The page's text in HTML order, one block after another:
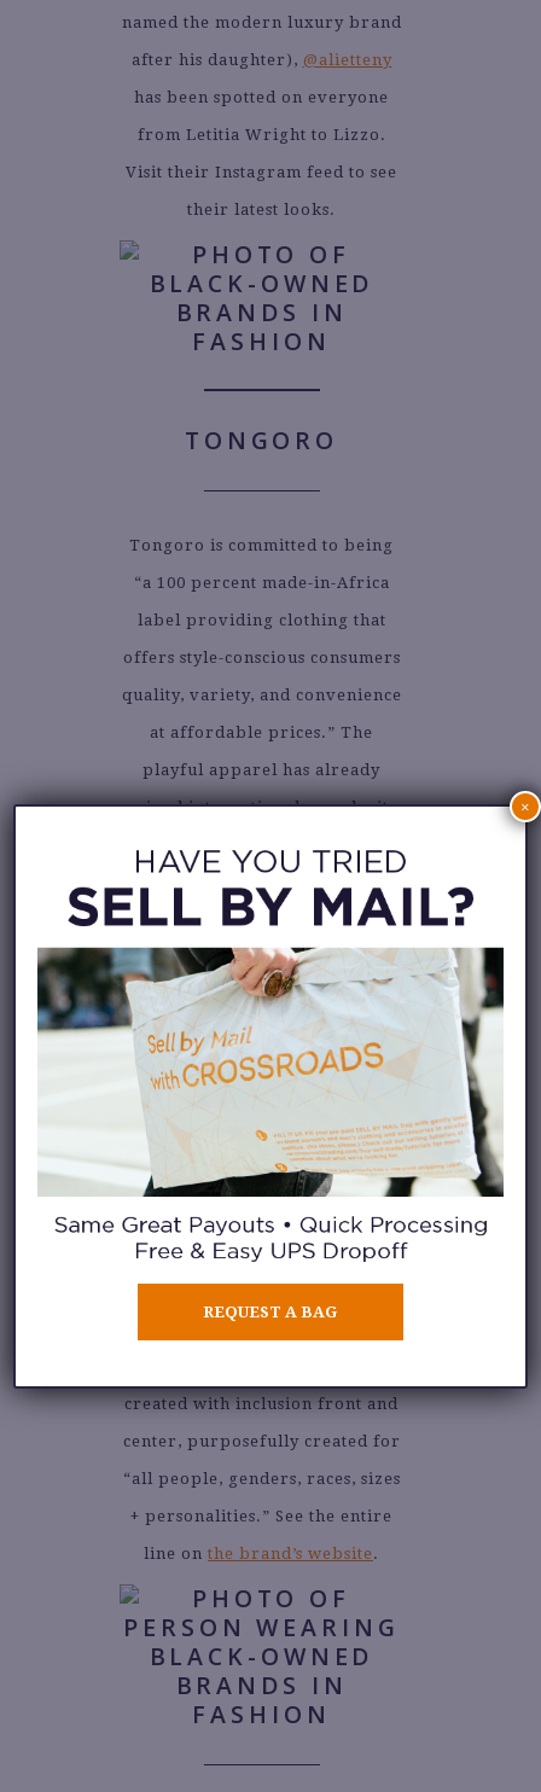
named the modern luxury brand
after his daughter), @alietteny
has been spotted on everyone
from Letitia Wright to Lizzo.
Visit their Instagram feed to see
their latest looks.
TONGORO
Tongoro is committed to being
“a 100 percent made-in-Africa
label providing clothing that
offers style-conscious consumers
quality, variety, and convenience
at affordable prices.” The
playful apparel has already
gained international popularity
feedto see the collection, or visit
their online shop.
VICTOR GLEMAUD
created with inclusion front and
center, purposefully created for
“all people, genders, races, sizes
+ personalities.” See the entire
line on the brand’s website.
REQUEST A BAG
×